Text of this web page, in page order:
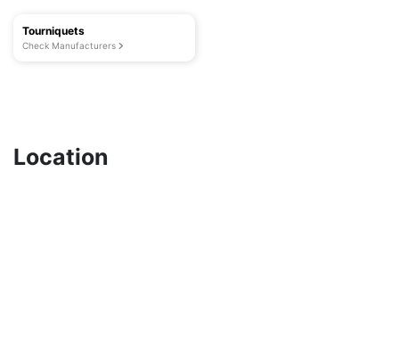
Tourniquets
Check Manufacturers
Location